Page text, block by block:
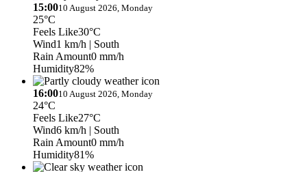
15:0010 August 2026, Monday
25°C
Feels Like30°C
Wind1 km/h | South
Rain Amount0 mm/h
Humidity82%
16:0010 August 2026, Monday
24°C
Feels Like27°C
Wind6 km/h | South
Rain Amount0 mm/h
Humidity81%